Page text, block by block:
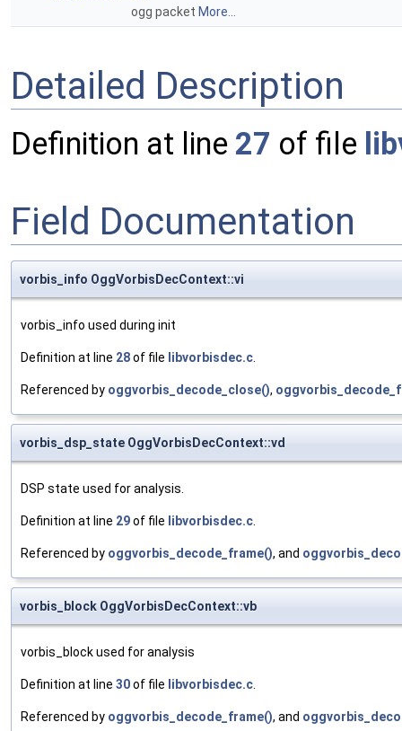
ogg packet More...
Detailed Description
Definition at line 27 of file
Field Documentation
vorbis_info OggVorbisDecContext::vi
vorbis_info used during init
Definition at line 28of file libvorbisdec.c.
Referenced by oggvorbis_decode_close(),
vorbis_dsp_state OggVorbisDecContext::vd
DSP state used for analysis.
Definition at line 29of file libvorbisdec.c.
Referenced by oggvorbis_decode_frame(), and
vorbis_block OggVorbisDecContext::vb
vorbis_block used for analysis
Definition at line 30of file libvorbisdec.c.
Referenced by oggvorbis_decode_frame(), and